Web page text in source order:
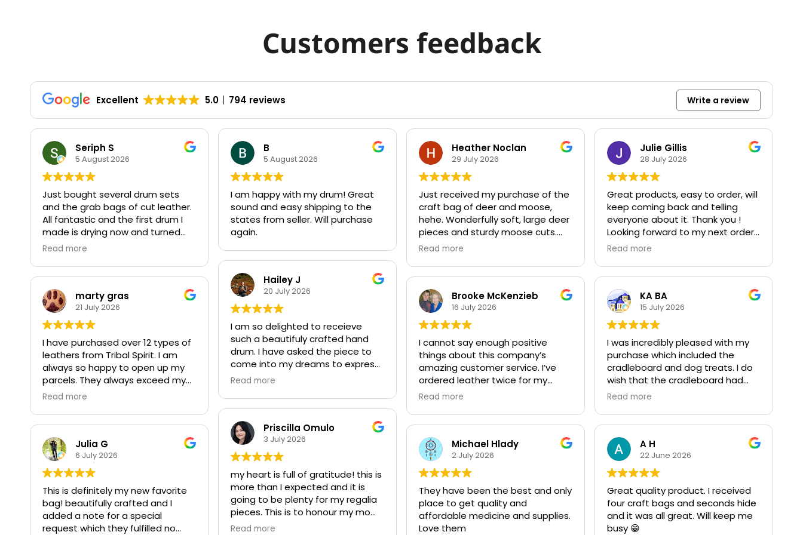
Customers feedback
Excellent 5.0 794 reviews Write a review
Seriph S
5 August 2026
Just bought several drum sets
and the grab bags of cut leather.
All fantastic and the first drum I
made is drying now and turned
out perfect.
Read more
marty gras
21 July 2026
I have purchased over 12 types of
leathers from Tribal Spirit. I am
always so happy to open up my
parcels. They always exceed my
expectations. I love quality as well
disappointed with my orders . I
thru the deer skin with ease. Trust
in this Indigenous owned and
operated business, I do.
Read more
Julia G
6 July 2026
This is definitely my new favorite
bag! beautifully crafted and I
added a note for a special
request which they fulfilled no
B
5 August 2026
I am happy with my drum! Great
sound and easy shipping to the
states from seller. Will purchase
again.
Hailey J
20 July 2026
I am so delighted to receieve
such a beautifuly crafted hand
drum. I have asked the piece to
come into my dreams to express
it's wants and needs for the
next week. I am very much looking
vibration.
Important care instructions have
been included thankfully and this
is how my drum shall live while I
get some leather to sore it. The
first song came inuitively to
introduce the sound to my
anxious cat who did relax into the
Read more
Priscilla Omulo
3 July 2026
my heart is full of gratitude! this is
more than I expected and it is
going to be plenty for my regalia
pieces. This is to honour my mom
who passed this year and it feels
Read more
Heather Noclan
29 July 2026
Just received my purchase of the
craft bag of deer and moose,
hehe. Wonderfully soft, large deer
pieces and sturdy moose cuts.
Ideas are popping up everywhere.
colours. Heather Noclan
Read more
Brooke McKenzieb
16 July 2026
I cannot say enough positive
things about this company’s
amazing customer service. I’ve
ordered leather twice for my
daughters’ grad regalia and was
speed of delivery.
arrived didn’t quite work for the
dress being made, they
immediately shipped out new
leather without question.
I would highly recommend
purchasing from this company
both because of the high quality
of their products and their
Read more
Michael Hlady
2 July 2026
They have been the best and only
place to get quality and
affordable medicine and supplies.
Love them
Julie Gillis
28 July 2026
Great products, easy to order, will
keep coming back and telling
everyone about it. Thank you !
Looking forward to my next order
:)
Read more
KA BA
15 July 2026
I was incredibly pleased with my
purchase which included the
cradleboard and dog treats. I do
wish that the cradleboard had
been a little wider and longer as
DNA factor & no reflection on the
fantastic. The cradleboard was so
useful, loved by my baby during
the swaddling days, and will be a
cherished heirloom to pass down.
The dog treats were excellent
and devoured by my canine crew.
10/10 experience
Read more
A H
22 June 2026
Great quality product. I received
four craft bags and seconds hide
and it was all great. Will keep me
busy 😁